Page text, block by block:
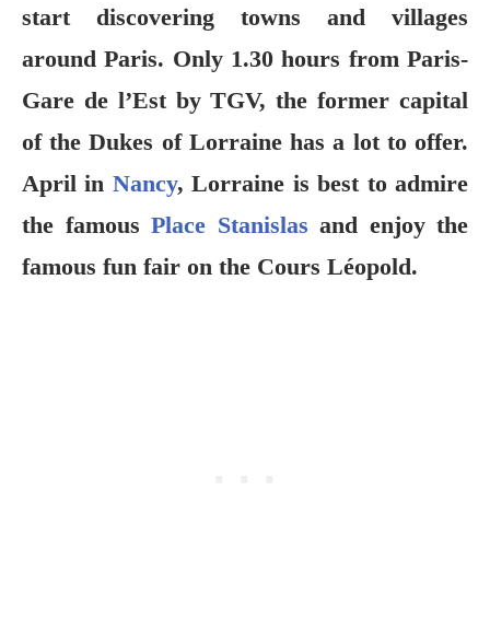
start discovering towns and villages
around Paris. Only 1.30 hours from Paris-
Gare de l’Est by TGV, the former capital
of the Dukes of Lorraine has a lot to offer.
April in Nancy, Lorraine is best to admire
the famous Place Stanislas and enjoy the
famous fun fair on the Cours Léopold.